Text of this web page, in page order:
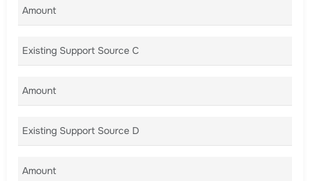
Amount B
Existing Support Source C
Amount C
Existing Support Source D
Amount D